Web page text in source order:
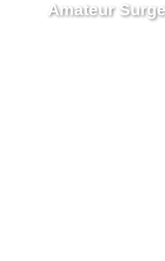
Amateur